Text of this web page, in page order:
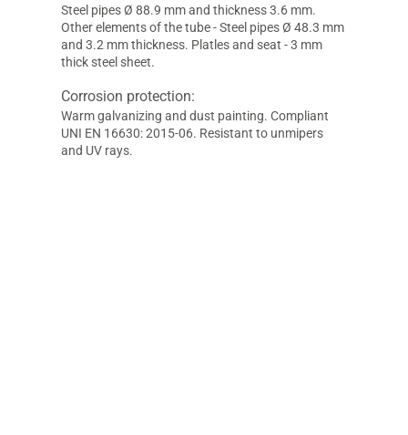
Steel pipes Ø 88.9 mm and thickness 3.6 mm.
Other elements of the tube - Steel pipes Ø 48.3 mm
and 3.2 mm thickness. Platles and seat - 3 mm
thick steel sheet.
Corrosion protection:
Warm galvanizing and dust painting. Compliant
UNI EN 16630: 2015-06. Resistant to unmipers
and UV rays.